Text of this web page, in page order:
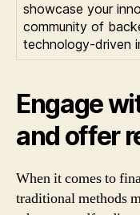
showcase your
community of
technology-driven
Engage
and offer
When it comes to
traditional methods